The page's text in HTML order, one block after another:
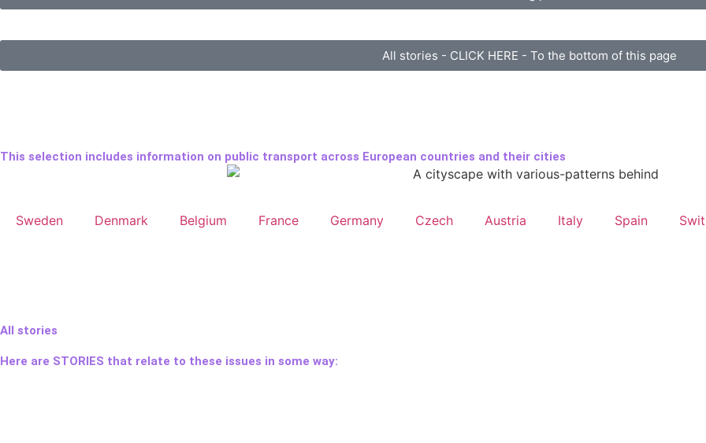
All stories - CLICK HERE - To the bottom of this page
This selection includes information on public transport across European countries and their cities
Sweden Denmark Belgium France Germany Czech Austria Italy Spain
All stories
Here are STORIES that relate to these issues in some way: